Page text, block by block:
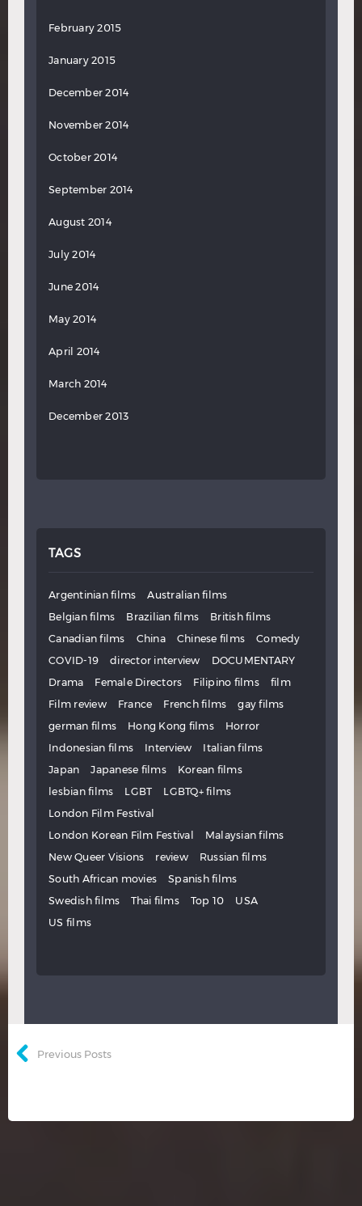
February 2015
January 2015
December 2014
November 2014
October 2014
September 2014
August 2014
July 2014
June 2014
May 2014
April 2014
March 2014
December 2013
TAGS
Argentinian films
Australian films
Belgian films
Brazilian films
British films
Canadian films
China Chinese films
Comedy
COVID-19
director interview
DOCUMENTARY
Drama
Female Directors Filipino films
film
Film review
France French films
gay films
german films
Hong Kong films
Horror
Indonesian films
Interview
Italian films
Japan
Japanese films
Korean films
lesbian films
LGBT
LGBTQ+ films
London Film Festival
London Korean Film Festival
Malaysian films
New Queer Visions
review
Russian films
South African movies
Spanish films
Swedish films
Thai films Top 10
USA
US films
Previous Posts